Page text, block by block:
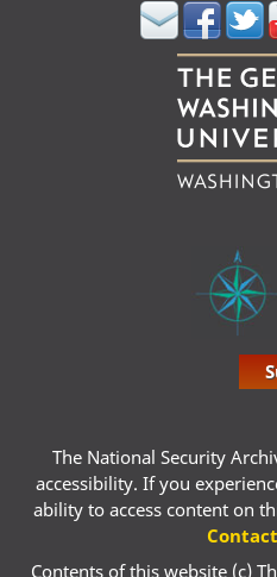
The National Security
accessibility. If you
ability to access content on
Contents of this website (c)